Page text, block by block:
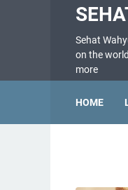
Sehat
on the
more
HOME